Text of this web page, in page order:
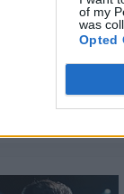
of my
was
Opted